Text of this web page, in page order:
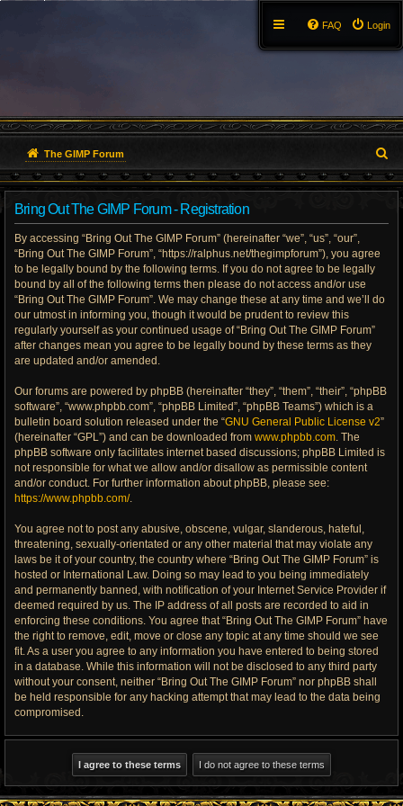
Login
FAQ
The GIMP Forum
e
Bring Out The GIMP Forum - Registration
By accessing “Bring Out The GIMP Forum” (hereinafter “we”, “us”, “our”,
“Bring Out The GIMP Forum”, “https://ralphus.net/thegimpforum”), you agree
to be legally bound by the following terms. If you do not agree to be legally
bound by all of the following terms then please do not access and/or use
“Bring Out The GIMP Forum”. We may change these at any time and we’ll do
our utmost in informing you, though it would be prudent to review this
regularly yourself as your continued usage of “Bring Out The GIMP Forum”
after changes mean you agree to be legally bound by these terms as they
are updated and/or amended.
Our forums are powered by phpBB (hereinafter “they”, “them”, “their”, “phpBB
software”, “www.phpbb.com”, “phpBB Limited”, “phpBB Teams”) which is a
bulletin board solution released under the “GNU General Public License v2”
(hereinafter “GPL”) and can be downloaded from www.phpbb.com. The
phpBB software only facilitates internet based discussions; phpBB Limited is
not responsible for what we allow and/or disallow as permissible content
and/or conduct. For further information about phpBB, please see:
https://www.phpbb.com/.
You agree not to post any abusive, obscene, vulgar, slanderous, hateful,
threatening, sexually-orientated or any other material that may violate any
laws be it of your country, the country where “Bring Out The GIMP Forum” is
hosted or International Law. Doing so may lead to you being immediately
and permanently banned, with notification of your Internet Service Provider if
deemed required by us. The IP address of all posts are recorded to aid in
enforcing these conditions. You agree that “Bring Out The GIMP Forum” have
the right to remove, edit, move or close any topic at any time should we see
fit. As a user you agree to any information you have entered to being stored
in a database. While this information will not be disclosed to any third party
without your consent, neither “Bring Out The GIMP Forum” nor phpBB shall
be held responsible for any hacking attempt that may lead to the data being
compromised.